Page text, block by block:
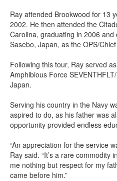
Ray attended Brookwood for 13
2002. He then attended the
Carolina, graduating in 2006
Sasebo, Japan, as the OPS/
Following this tour, Ray served
Amphibious Force
Japan.
Serving his country in the Navy
aspired to do, as his father was
opportunity provided endless
“An appreciation for the service
Ray said. “It’s a rare commodity
me nothing but respect for my
came before him.”